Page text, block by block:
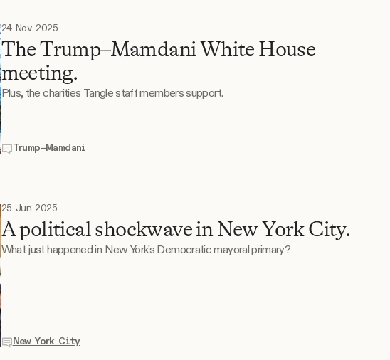
24 Nov 2025
The Trump–Mamdani White House
meeting.
Plus, the charities Tangle staff members support.
Trump–Mamdani
25 Jun 2025
A political shockwave in New York City.
What just happened in New York's Democratic mayoral primary?
New York City